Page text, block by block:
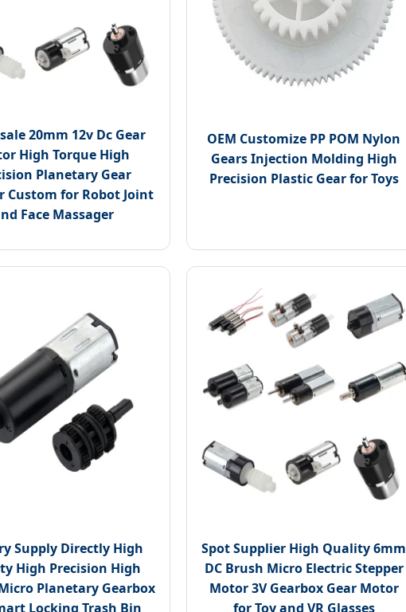
20mm 12v Dc Gear
High Torque High
Planetary Gear
Custom for Robot Joint
Face Massager
OEM Customize PP POM Nylon
Gears Injection Molding High
Precision Plastic Gear for Toys
Supply Directly High
High Precision High
Planetary Gearbox
Locking Trash Bin
Spot Supplier High Quality 6mm
DC Brush Micro Electric Stepper
Motor 3V Gearbox Gear Motor
for Toy and VR Glasses